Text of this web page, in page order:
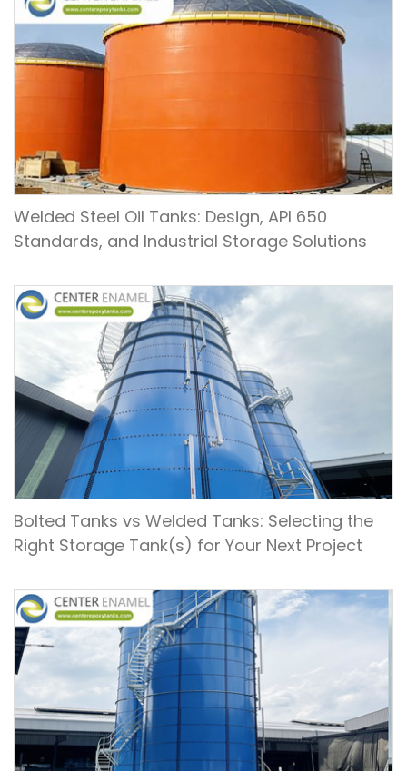
Welded Steel Oil Tanks: Design, API 650
Standards, and Industrial Storage Solutions
Bolted Tanks vs Welded Tanks: Selecting the
Right Storage Tank(s) for Your Next Project